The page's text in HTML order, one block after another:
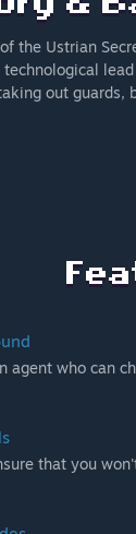
the Ustrian
out guards,
agent who can
that you